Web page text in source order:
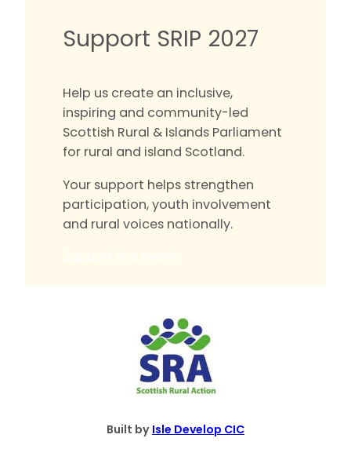
Support SRIP 2027
Help us create an inclusive,
inspiring and community-led
Scottish Rural & Islands Parliament
for rural and island Scotland.
Your support helps strengthen
participation, youth involvement
and rural voices nationally.
Built by Isle Develop CIC